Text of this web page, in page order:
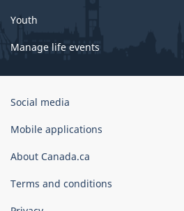
Youth
Manage life events
Government
Canada
Social media
Mobile applications
About Canada.ca
Terms and conditions